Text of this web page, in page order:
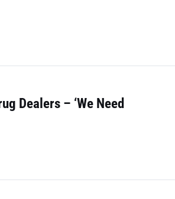
Dealers – ‘We Need